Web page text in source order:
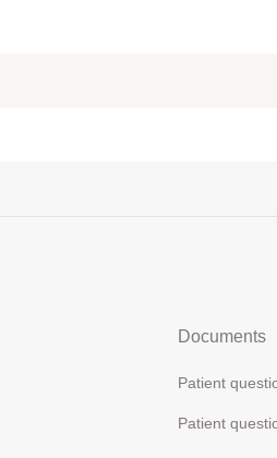
Documents
Patient
Patient